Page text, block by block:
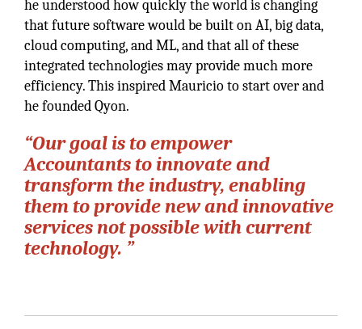
he understood how quickly the world is changing
that future software would be built on AI, big data,
cloud computing, and ML, and that all of these
integrated technologies may provide much more
efficiency. This inspired Mauricio to start over and
he founded Qyon.
“Our goal is to empower
Accountants to innovate and
transform the industry, enabling
them to provide new and innovative
services not possible with current
technology. ”